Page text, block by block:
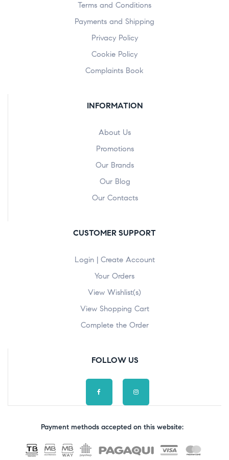
Terms and Conditions
Payments and Shipping
Privacy Policy
Cookie Policy
Complaints Book
INFORMATION
About Us
Promotions
Our Brands
Our Blog
Our Contacts
CUSTOMER SUPPORT
Login | Create Account
Your Orders
View Wishlist(s)
View Shopping Cart
Complete the Order
FOLLOW US
Payment methods accepted on this website: